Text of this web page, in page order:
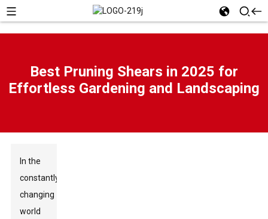
Best Pruning Shears in 2025 for
Effortless Gardening and Landscaping
In the
constantly
changing
world